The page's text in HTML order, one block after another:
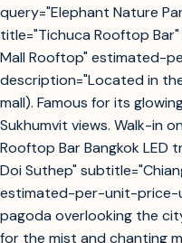
query="Elephant Nature
title="Tichuca Rooftop
Mall Rooftop" estimated-
description="Located in
mall). Famous for its
Sukhumvit views. Walk-in
Rooftop Bar Bangkok LED
Doi Suthep"
estimated-per-unit-price-
pagoda overlooking the
for the mist and chanting